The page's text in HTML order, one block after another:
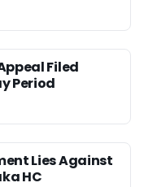
Filed
Period
Lies Against
HC